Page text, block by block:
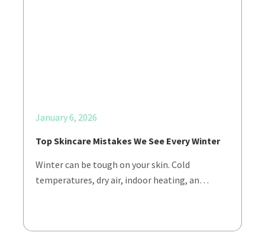
January 6, 2026
Top Skincare Mistakes We See Every Winter
Winter can be tough on your skin. Cold
temperatures, dry air, indoor heating, an…